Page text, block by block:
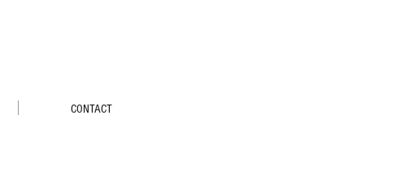
CONTACT